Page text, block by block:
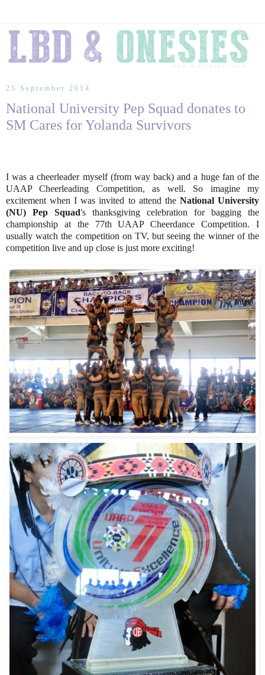
25 September 2014
National University Pep Squad donates to
SM Cares for Yolanda Survivors
I was a cheerleader myself (from way back) and a huge fan of the
UAAP Cheerleading Competition, as well. So imagine my
excitement when I was invited to attend the National University
(NU) Pep Squad's thanksgiving celebration for bagging the
championship at the 77th UAAP Cheerdance Competition. I
usually watch the competition on TV, but seeing the winner of the
competition live and up close is just more exciting!